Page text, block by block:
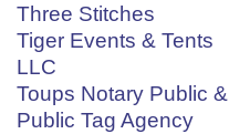
Three Stitches
Tiger Events & Tents
LLC
Toups Notary Public &
Public Tag Agency